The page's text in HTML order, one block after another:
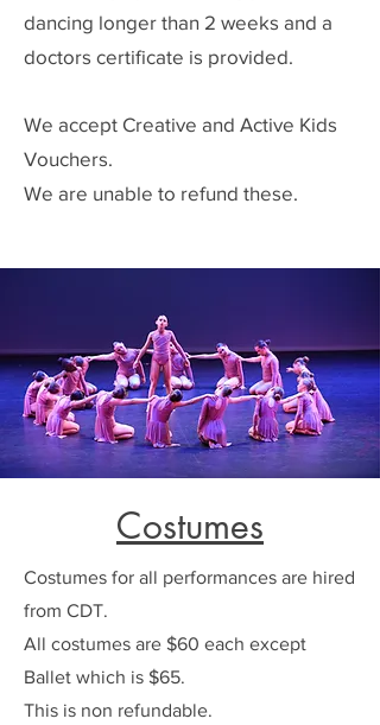
dancing longer than 2 weeks and a
doctors certificate is provided.
We accept Creative and Active Kids
Vouchers.
We are unable to refund these.
Costumes
Costumes for all performances are hired
from CDT.
All costumes are $60 each except
Ballet which is $65.
This is non refundable.